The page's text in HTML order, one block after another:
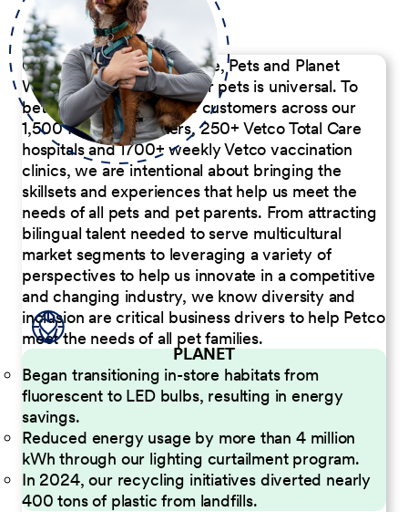
Our Commitment to People, Pets and Planet
We believe the passion for pets is universal. To
better serve our diverse customers across our
1,500 Pet Care Centers, 250+ Vetco Total Care
hospitals and 1700+ weekly Vetco vaccination
clinics, we are intentional about bringing the
skillsets and experiences that help us meet the
needs of all pets and pet parents. From attracting
bilingual talent needed to serve multicultural
market segments to leveraging a variety of
perspectives to help us innovate in a competitive
and changing industry, we know diversity and
inclusion are critical business drivers to help Petco
meet the needs of all pet families.
PLANET
Began transitioning in-store habitats from
fluorescent to LED bulbs, resulting in energy
savings.
Reduced energy usage by more than 4 million
kWh through our lighting curtailment program.
In 2024, our recycling initiatives diverted nearly
400 tons of plastic from landfills.